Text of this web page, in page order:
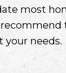
most
your needs.